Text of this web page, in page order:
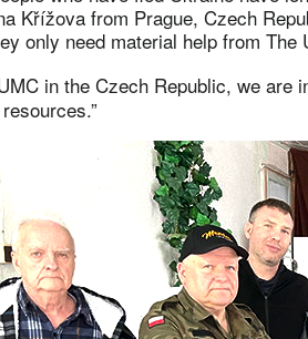
Křížova from Prague, Czech
only need material help from The
in the Czech Republic, we are